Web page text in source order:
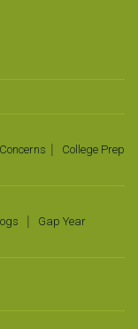
College Prep
Gap Year